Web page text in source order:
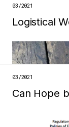
Filed under
ecologies
03/2021
Logistical
03/2021
Can Hope